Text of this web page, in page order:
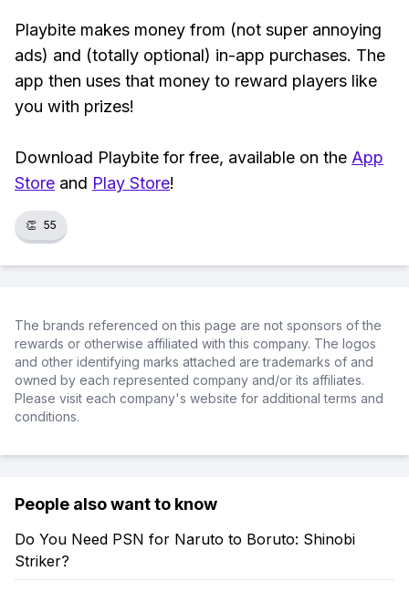
Playbite makes money from (not super annoying
ads) and (totally optional) in-app purchases. The
app then uses that money to reward players like
you with prizes!
Download Playbite for free, available on the App
Store and Play Store!
👏 55
The brands referenced on this page are not sponsors of the
rewards or otherwise affiliated with this company. The logos
and other identifying marks attached are trademarks of and
owned by each represented company and/or its affiliates.
Please visit each company's website for additional terms and
conditions.
People also want to know
Do You Need PSN for Naruto to Boruto: Shinobi
Striker?